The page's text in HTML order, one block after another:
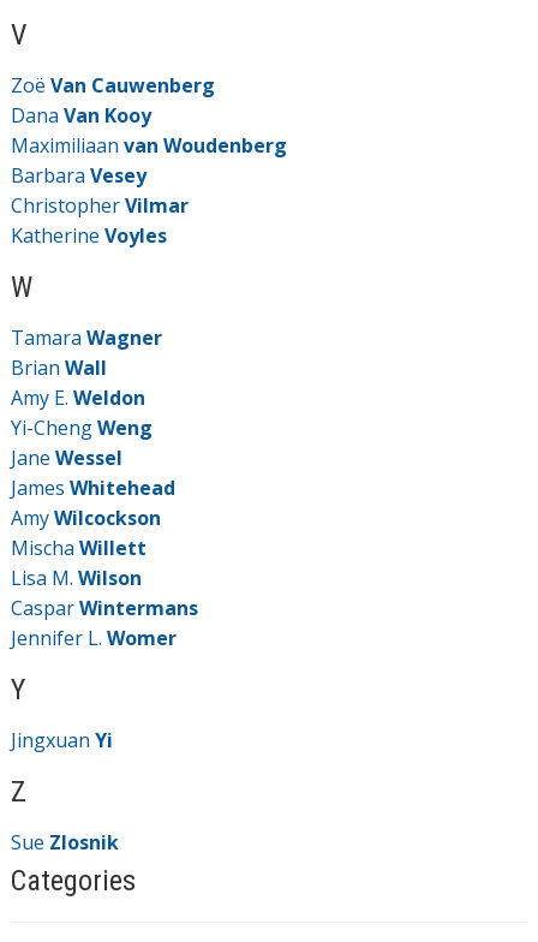
V
Zoë Van Cauwenberg
Dana Van Kooy
Maximiliaan van Woudenberg
Barbara Vesey
ChristopherVilmar
Katherine Voyles
W
Tamara Wagner
Brian Wall
Amy E. Weldon
Yi-ChengWeng
Jane Wessel
James Whitehead
AmyWilcockson
Mischa Willett
Lisa M. Wilson
CasparWintermans
Jennifer L. Womer
Y
Jingxuan Yi
Z
Sue Zlosnik
Categories